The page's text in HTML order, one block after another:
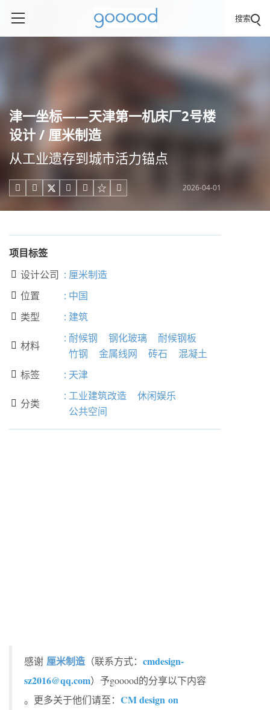
搜索
津一坐标——天津第一机床厂2号楼
设计 / 厘米制造
从工业遗存到城市活力锚点
     2026-04-01
项目标签
 设计公司 : 厘米制造
 位置 : 中国
 类型 : 建筑
 材料
: 耐候钢 钢化玻璃
耐候钢板
竹钢
金属线网 砖石 混凝土
 标签 : 天津
 分类
: 工业建筑改造
休闲娱乐
公共空间
感谢 厘米制造 （联系方式： cmdesign-
sz2016@qq.com）予gooood的分享以下内容
。更多关于他们请至： CM design on